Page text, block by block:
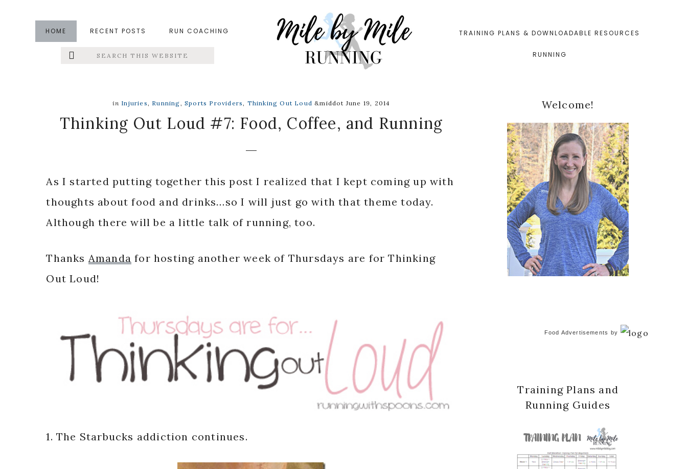
primary
HOME RECENT POSTS RUN COACHING
Search
this
TRAINING PLANS & DOWNLOADABLE RESOURCES
RUNNING
in Injuries, Running,Sports Providers, Thinking Out Loud &middot June 19, 2014
Thinking Out Loud #7: Food, Coffee, and Running
As I started putting together this post I realized that I kept coming up with
thoughts about food and drinks…so I will just go with that theme today.
Although there will be a little talk of running, too.
Thanks Amanda for hosting another week of Thursdays are for Thinking
Out Loud!
1. The Starbucks addiction continues.
Primary
Sidebar
Welcome!
Food Advertisements by
Training Plans and
Running Guides